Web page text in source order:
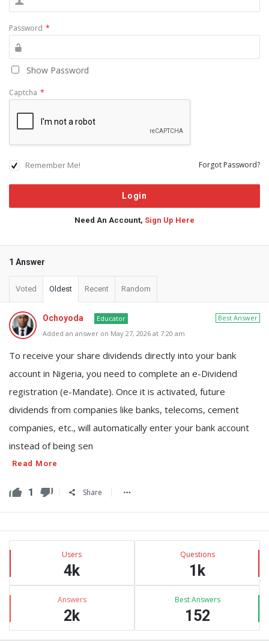
Password *
Show Password
Captcha *
Remember Me! Forgot Password?
Need An Account, Sign Up Here
1 Answer
Voted Oldest Recent Random
Best Answer
Ochoyoda
Educator
Added an answer on May 27, 2026 at 7:20 am
To receive your share dividends directly into your bank
account in Nigeria, you need to complete an e-Dividend
registration (e-Mandate). Once it is activated, future
dividends from companies like banks, telecoms, cement
companies, etc., will automatically enter your bank account
instead of being sen
Read More
1 Share
Sidebar
Stats Users
4k
Questions
1k
Answers
2k
Best Answers
152